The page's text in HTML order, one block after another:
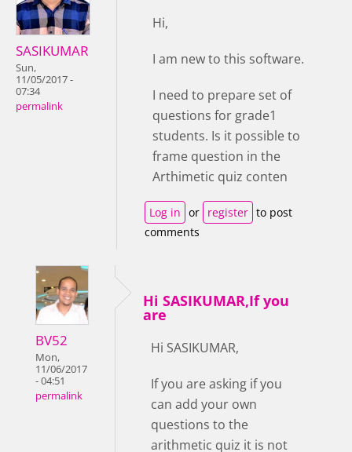
SASIKUMAR
Sun,
11/05/2017 -
07:34
permalink
Hi,
I am new to this software.
I need to prepare set of
questions for grade1
students. Is it possible to
frame question in the
Arthimetic quiz conten
Log in or register to post
comments
BV52
Mon,
11/06/2017
- 04:51
permalink
Hi SASIKUMAR,If you
are
Hi SASIKUMAR,
If you are asking if you
can add your own
questions to the
arithmetic quiz it is not